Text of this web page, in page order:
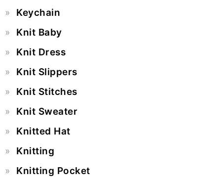
Keychain
Knit Baby
Knit Dress
Knit Slippers
Knit Stitches
Knit Sweater
Knitted Hat
Knitting
Knitting Pocket